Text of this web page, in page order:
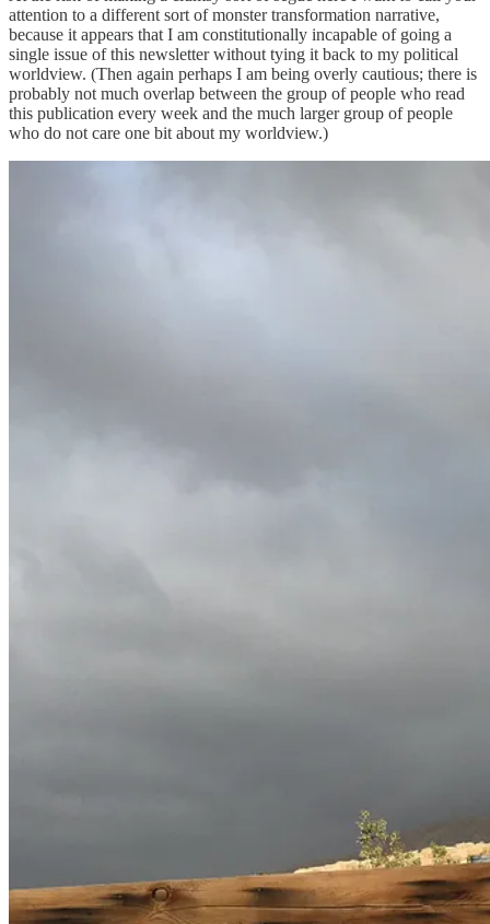
attention to a different sort of monster transformation narrative,
because it appears that I am constitutionally incapable of going a
single issue of this newsletter without tying it back to my political
worldview. (Then again perhaps I am being overly cautious; there is
probably not much overlap between the group of people who read
this publication every week and the much larger group of people
who do not care one bit about my worldview.)